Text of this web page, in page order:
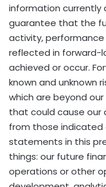
information currently
guarantee that the
activity,
reflected in forward-
achieved or occur.
known and unknown
which are beyond
that could cause our
from those indicated
statements in this
things: our future
operations or other